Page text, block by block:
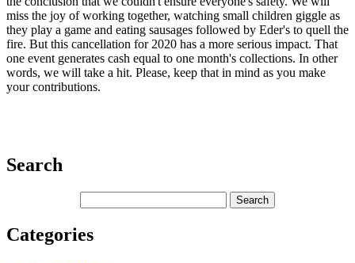
miss the joy of working together, watching small children giggle as
they play a game and eating sausages followed by Eder's to quell the
fire. But this cancellation for 2020 has a more serious impact. That
one event generates cash equal to one month's collections. In other
words, we will take a hit. Please, keep that in mind as you make
your contributions.
Search
Categories